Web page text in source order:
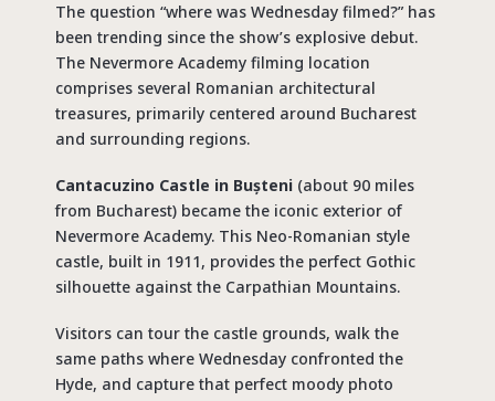
The question “where was Wednesday filmed?” has
been trending since the show’s explosive debut.
The Nevermore Academy filming location
comprises several Romanian architectural
treasures, primarily centered around Bucharest
and surrounding regions.
Cantacuzino Castle in Bușteni(about 90 miles
from Bucharest) became the iconic exterior of
Nevermore Academy. This Neo-Romanian style
castle, built in 1911, provides the perfect Gothic
silhouette against the Carpathian Mountains.
Visitors can tour the castle grounds, walk the
same paths where Wednesday confronted the
Hyde, and capture that perfect moody photo